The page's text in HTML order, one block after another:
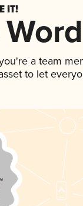
IT!
a team
to let